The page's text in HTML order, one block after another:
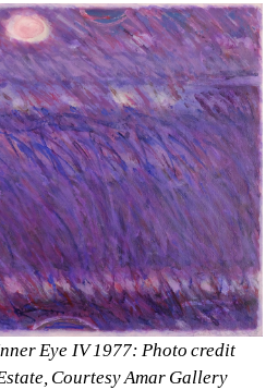
Eye IV 1977: Photo credit
Courtesy Amar Gallery